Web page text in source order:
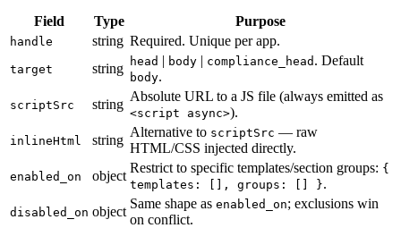
Field Type Purpose
handle string Required. Unique per app.
target string head | body | compliance_head . Default
body.
scriptSrc string
Absolute URL to a JS file (always emitted as
<script async>).
inlineHtml string
Alternative to scriptSrc — raw
HTML/CSS injected directly.
enabled_on object
Restrict to specific templates/section groups: {
templates: [], groups: [] }.
disabled_on object
Same shape as enabled_on; exclusions win
on conflict.